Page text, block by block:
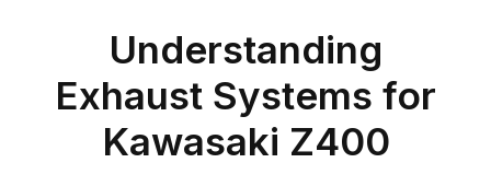
Understanding
Exhaust Systems for
Kawasaki Z400